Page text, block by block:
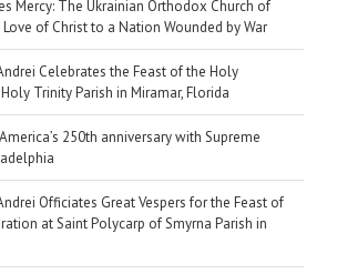
Mercy: The Ukrainian Orthodox Church of
Love of Christ to a Nation Wounded by War
Celebrates the Feast of the Holy
Trinity Parish in Miramar, Florida
250th anniversary with Supreme
Officiates Great Vespers for the Feast of
at Saint Polycarp of Smyrna Parish in